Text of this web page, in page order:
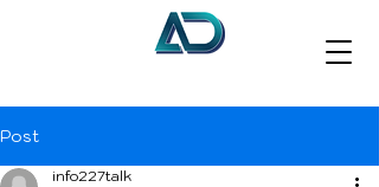
Post
info227talk